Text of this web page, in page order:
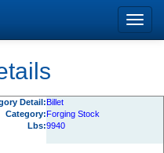
Detail:Billet
Category:Forging Stock
Lbs:9940